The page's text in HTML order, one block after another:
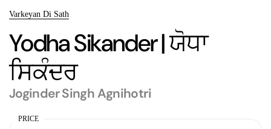
Varkeyan Di Sath
Yodha Sikander | ਯੋਧਾ
ਸਿਕੰਦਰ
Joginder Singh Agnihotri
PRICE